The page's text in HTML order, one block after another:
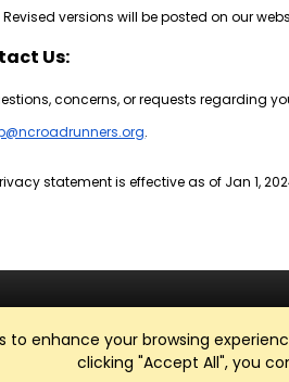
to enhance your browsing
clicking "Accept All", you
Revised versions will be posted on our
Us:
concerns, or requests regarding
.
statement is effective as of Jan 1,